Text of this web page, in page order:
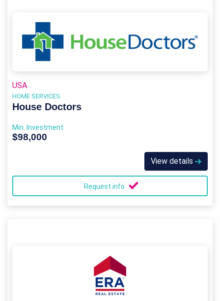
USA
HOME SERVICES
House Doctors
Min. Investment
$98,000
View details
Request info